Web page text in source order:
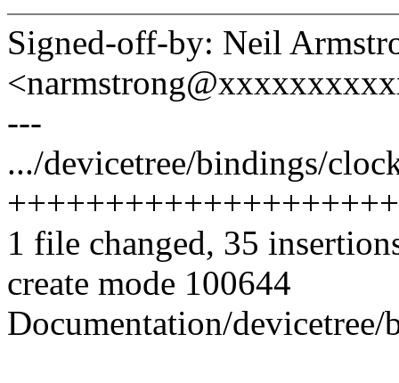
Signed-off-by: Neil
---
.../devicetree/bindings/
1 file changed, 35
create mode 100644
Documentation/